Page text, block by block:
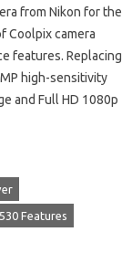
from Nikon for the
Coolpix camera
features. Replacing
high-sensitivity
and Full HD 1080p
Features